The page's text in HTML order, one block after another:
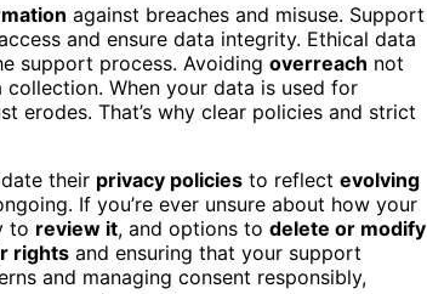
against breaches and misuse. Support
and ensure data integrity. Ethical data
support process. Avoiding overreach not
When your data is used for
That’s why clear policies and strict
their privacy policies to reflect evolving
If you’re ever unsure about how your
to review it, and options to delete or modify
rights and ensuring that your support
and managing consent responsibly,